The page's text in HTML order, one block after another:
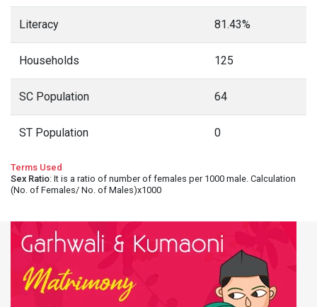
Literacy 81.43%
Households 125
SC Population 64
ST Population 0
Terms Used
Sex Ratio: It is a ratio of number of females per 1000 male. Calculation
(No. of Females/ No. of Males)x1000